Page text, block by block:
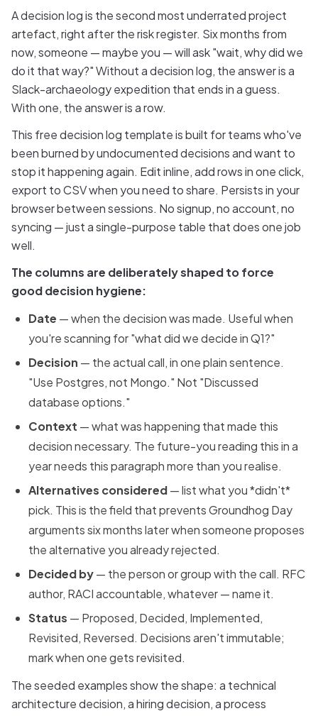
A decision log is the second most underrated project
artefact, right after the risk register. Six months from
now, someone — maybe you — will ask "wait, why did we
do it that way?" Without a decision log, the answer is a
Slack-archaeology expedition that ends in a guess.
With one, the answer is a row.
This free decision log template is built for teams who've
been burned by undocumented decisions and want to
stop it happening again. Edit inline, add rows in one click,
export to CSV when you need to share. Persists in your
browser between sessions. No signup, no account, no
syncing — just a single-purpose table that does one job
well.
The columns are deliberately shaped to force
good decision hygiene:
Date — when the decision was made. Useful when
you're scanning for "what did we decide in Q1?"
Decision — the actual call, in one plain sentence.
"Use Postgres, not Mongo." Not "Discussed
database options."
Context — what was happening that made this
decision necessary. The future-you reading this in a
year needs this paragraph more than you realise.
Alternatives considered— list what you *didn't*
pick. This is the field that prevents Groundhog Day
arguments six months later when someone proposes
the alternative you already rejected.
Decided by— the person or group with the call. RFC
author, RACI accountable, whatever — name it.
Status — Proposed, Decided, Implemented,
Revisited, Reversed. Decisions aren't immutable;
mark when one gets revisited.
The seeded examples show the shape: a technical
architecture decision, a hiring decision, a process